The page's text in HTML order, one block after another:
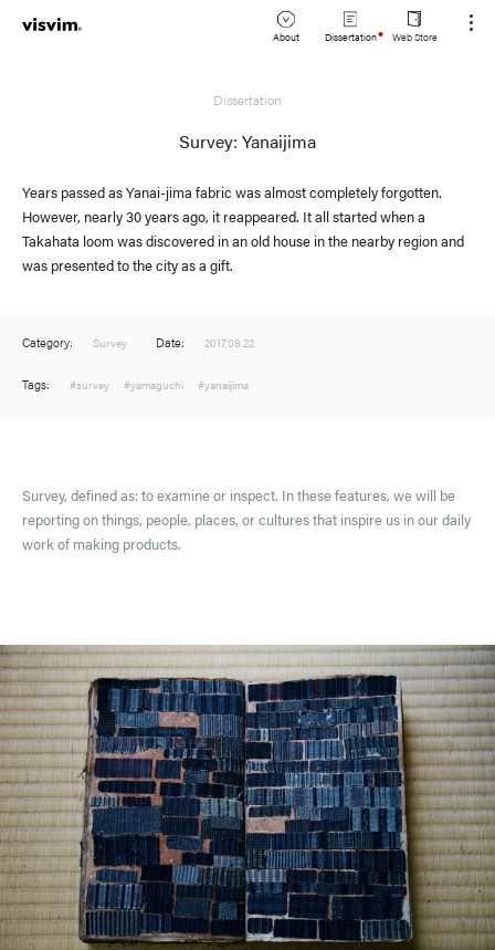
About Dissertation Web Store
Lookbook
Stockist
Dissertation
Survey: Yanaijima
Years passed as Yanai-jima fabric was almost completely forgotten.
However, nearly 30 years ago, it reappeared. It all started when a
Takahata loom was discovered in an old house in the nearby region and
was presented to the city as a gift.
Category: Survey Date: 2017.08.22
Tags: #survey #yamaguchi #yanaijima
Survey, defined as: to examine or inspect. In these features, we will be
reporting on things, people, places, or cultures that inspire us in our daily
work of making products.